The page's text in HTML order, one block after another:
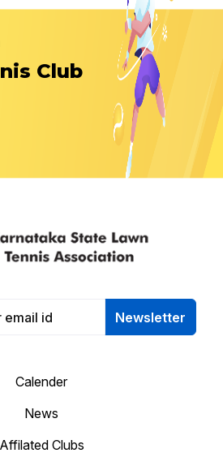
Club
Newsletter
Calender
News
Affilated Clubs